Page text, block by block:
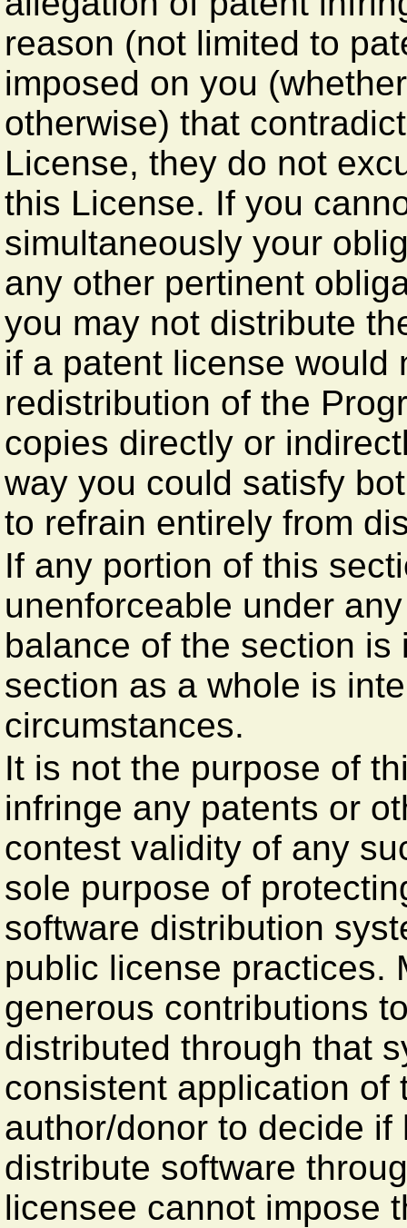
reason (not limited to
imposed on you
otherwise) that
License, they do not
this License. If you
simultaneously your
any other pertinent
you may not distribute
if a patent license would
redistribution of the
copies directly or
way you could satisfy
to refrain entirely from
If any portion of this
unenforceable under
balance of the section
section as a whole is
circumstances.
It is not the purpose of
infringe any patents or
contest validity of any
sole purpose of
software distribution
public license practices.
generous contributions
distributed through that
consistent application of
author/donor to decide
distribute software
licensee cannot impose